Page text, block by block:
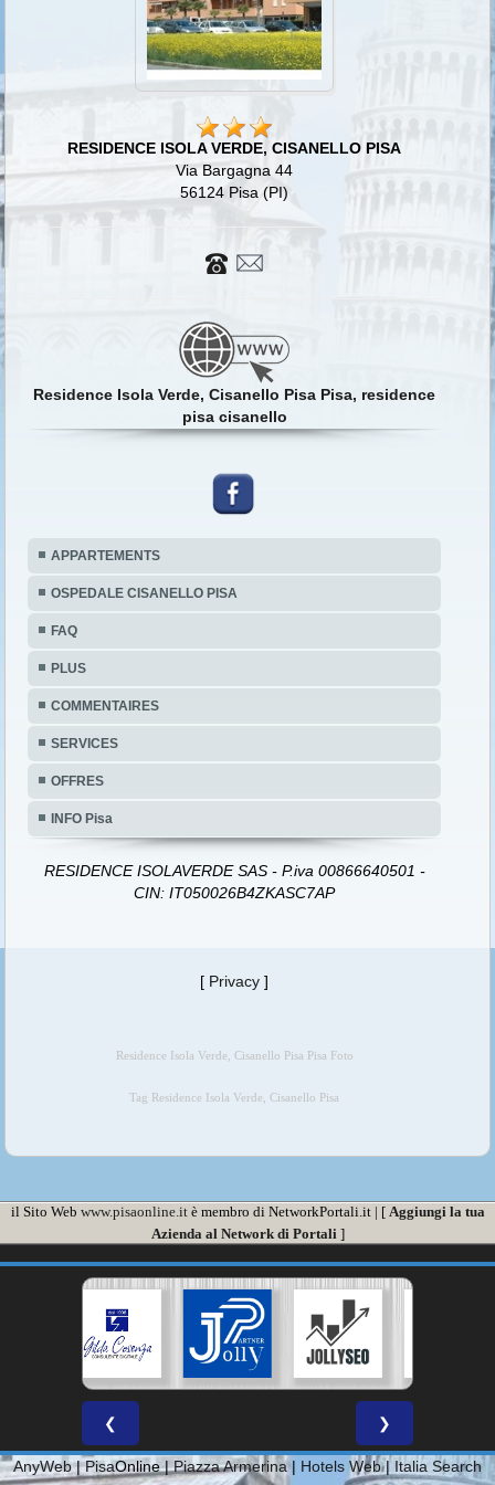
RESIDENCE ISOLA VERDE, CISANELLO PISA
Via Bargagna 44
56124 Pisa (PI)
Residence Isola Verde, Cisanello Pisa Pisa, residence
pisa cisanello
APPARTEMENTS
OSPEDALE CISANELLO PISA
FAQ
PLUS
COMMENTAIRES
SERVICES
OFFRES
INFO Pisa
RESIDENCE ISOLAVERDE SAS - P.iva 00866640501 -
CIN: IT050026B4ZKASC7AP
[ Privacy ]
Residence Isola Verde, Cisanello Pisa Pisa Foto
Tag Residence Isola Verde, Cisanello Pisa
il Sito Web www.pisaonline.itè membro di NetworkPortali.it | [ Aggiungi la tua
Azienda al Network di Portali ]
❮ ❯
AnyWeb|PisaOnline |Piazza Armerina | Hotels Web| Italia Search